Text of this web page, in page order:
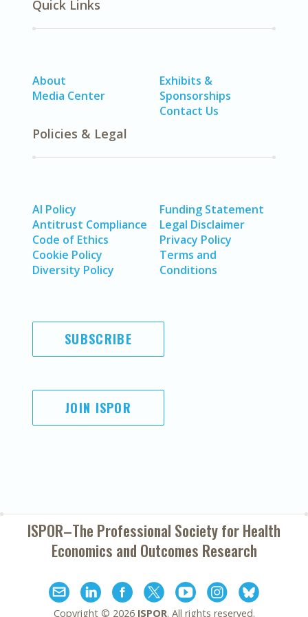
Quick Links
About
Media Center
Exhibits &
Sponsorships
Contact Us
Policies & Legal
AI Policy
Antitrust Compliance
Code of Ethics
Cookie Policy
Diversity Policy
Funding Statement
Legal Disclaimer
Privacy Policy
Terms and
Conditions
SUBSCRIBE
JOIN ISPOR
ISPOR–The Professional Society forHealth
Economics and Outcomes Research
Copyright © 2026 ISPOR. All rights reserved.